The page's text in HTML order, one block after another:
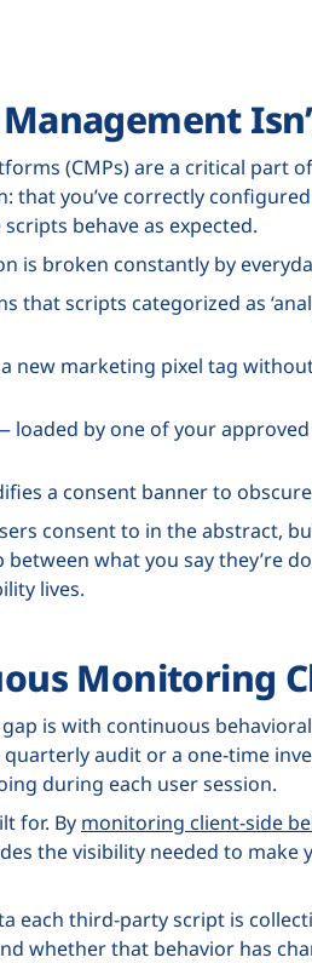
(CMPs) are a critical part
that you’ve correctly
behave as expected.
is broken constantly by
that scripts categorized as
new marketing pixel tag
by one of your
a consent banner to
consent to in the abstract,
what you say they’re
lives.
Monitoring
is with continuous
audit or a one-time
during each user session.
for. By monitoring client-side
the visibility needed to make
each third-party script is
whether that behavior has